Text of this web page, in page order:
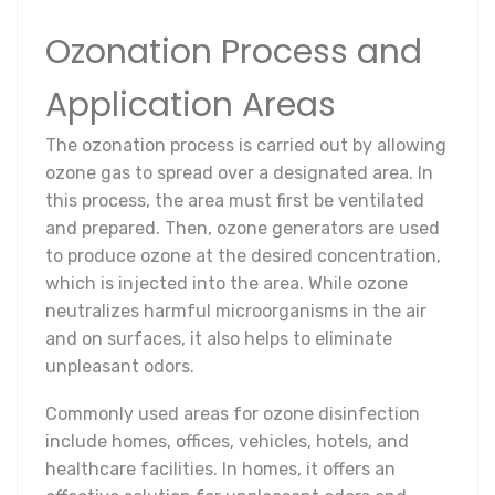
Ozonation Process and
Application Areas
The ozonation process is carried out by allowing
ozone gas to spread over a designated area. In
this process, the area must first be ventilated
and prepared. Then, ozone generators are used
to produce ozone at the desired concentration,
which is injected into the area. While ozone
neutralizes harmful microorganisms in the air
and on surfaces, it also helps to eliminate
unpleasant odors.
Commonly used areas for ozone disinfection
include homes, offices, vehicles, hotels, and
healthcare facilities. In homes, it offers an